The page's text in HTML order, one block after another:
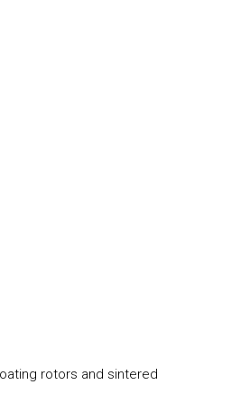
rotors and sintered